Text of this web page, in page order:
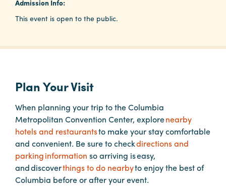
Food
and
Drink
Event
Spaces
Take
a
Admission Info:
This event is open to the public.
Plan Your Visit
When planning your trip to the Columbia
Metropolitan Convention Center, explorenearby
hotels and restaurantsto make your stay comfortable
and convenient. Be sure to checkdirections and
parking information so arriving is easy,
and discoverthings to do nearbyto enjoy the best of
Columbia before or after your event.